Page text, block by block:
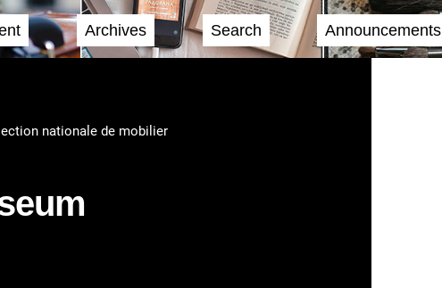
Archives Search Announcements
nationale de mobilier